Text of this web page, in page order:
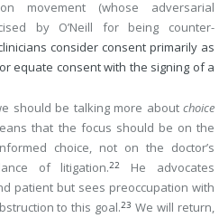
movement (whose adversarial
by O’Neill for being counter-
consider consent primarily as
equate consent with the signing of a
should be talking more about choice
that the focus should be on the
choice, not on the doctor’s
of litigation.22
He advocates
patient but sees preoccupation with
to this goal.23 We will return,